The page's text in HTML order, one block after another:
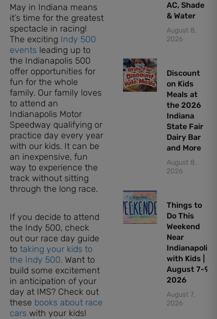
May in Indiana means
it’s time for the greatest
spectacle in racing!
The exciting Indy 500
events leading up to
the Indianapolis 500
offer opportunities for
fun for the whole
family. Our family loves
to attend an
Indianapolis Motor
Speedway qualifying or
practice day every year
with our kids. It can be
an inexpensive, fun
way to experience the
track without sitting
through the long race.
If you decide to attend
the Indy 500, check
out our race day guide
to taking your kids to
the Indy 500. Want to
build some excitement
in anticipation of your
day at IMS? Check out
these books about race
cars with your kids!
AC, Shade
& Water
August 8,
2026
Discount
on Kids
Meals at
the 2026
Indiana
State Fair
Dairy Bar
and More
August 8,
2026
Things to
Do This
Weekend
Near
Indianapolis
with Kids |
August 7-9,
2026
August 7,
2026